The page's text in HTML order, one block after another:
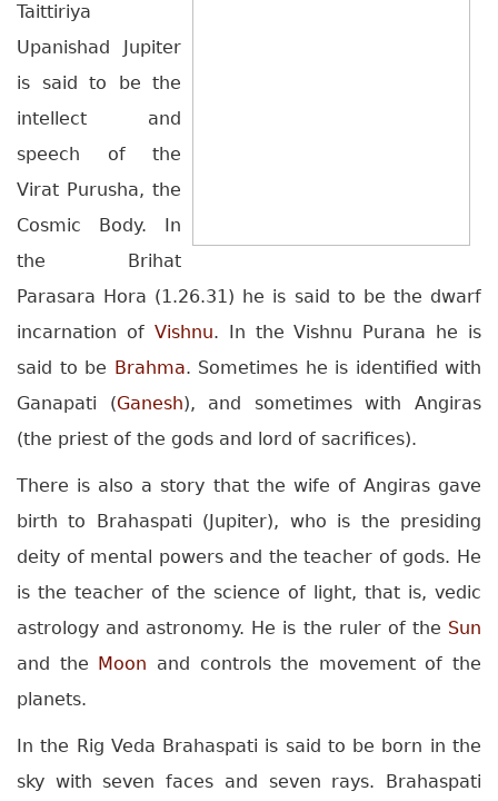
Taittiriya
Upanishad Jupiter
is said to be the
intellect and
speech of the
Virat Purusha, the
Cosmic Body. In
the Brihat
Parasara Hora (1.26.31) he is said to be the dwarf
incarnation of Vishnu. In the Vishnu Purana he is
said to be Brahma. Sometimes he is identified with
Ganapati (Ganesh), and sometimes with Angiras
(the priest of the gods and lord of sacrifices).
There is also a story that the wife of Angiras gave
birth to Brahaspati (Jupiter), who is the presiding
deity of mental powers and the teacher of gods. He
is the teacher of the science of light, that is, vedic
astrology and astronomy. He is the ruler of the Sun
and the
Moon and controls the movement of the
planets.
In the Rig Veda Brahaspati is said to be born in the
sky with seven faces and seven rays. Brahaspati